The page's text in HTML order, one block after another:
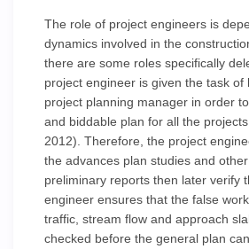
The role of project engineers is
dynamics involved in the
there are some roles specifically
project engineer is given the task of
project planning manager in order
and biddable plan for all the
2012). Therefore, the project
the advances plan studies and
preliminary reports then later verify
engineer ensures that the false
traffic, stream flow and approach
checked before the general plan